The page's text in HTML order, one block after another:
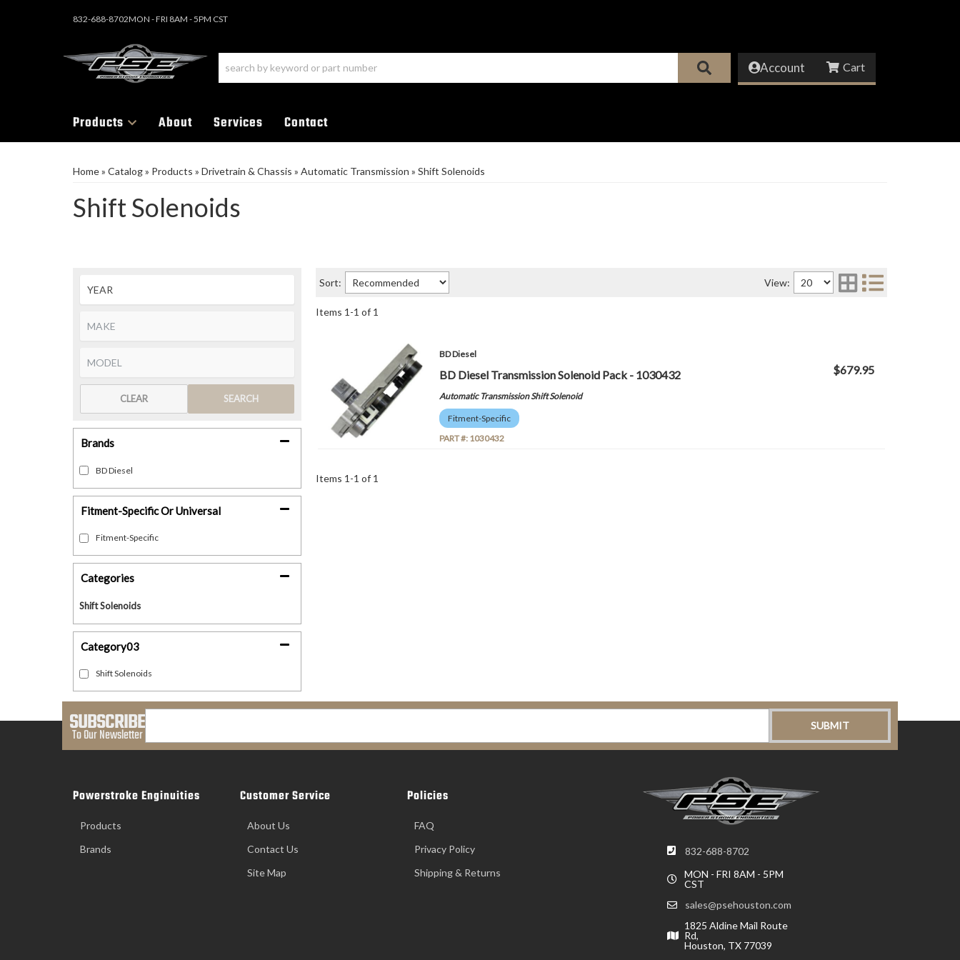
832-688-8702MON - FRI 8AM - 5PM CST
Account
Products About Services Contact
Home» Catalog» Products » Drivetrain & Chassis » Automatic Transmission » Shift Solenoids
Shift Solenoids
SEARCH
CLEAR
Fitment-Specific Or Universal
Fitment-Specific
Categories
Shift Solenoids
Brands
BD Diesel
Category03
Shift Solenoids
Sort: View:
Items 1 -1 of 1
BD Diesel
BD Diesel Transmission Solenoid Pack - 1030432
Automatic Transmission Shift Solenoid
Fitment-Specific
PART #: 1030432
$679.95
Items 1 -1 of 1
SUBSCRIBE
To Our Newsletter
832-688-8702
MON - FRI 8AM - 5PM
CST
sales@psehouston.com
1825 Aldine Mail Route
Rd,
Houston, TX 77039
Powerstroke Enginuities
Products
Brands
Customer Service
About Us
Contact Us
Site Map
Policies
FAQ
Privacy Policy
Shipping & Returns